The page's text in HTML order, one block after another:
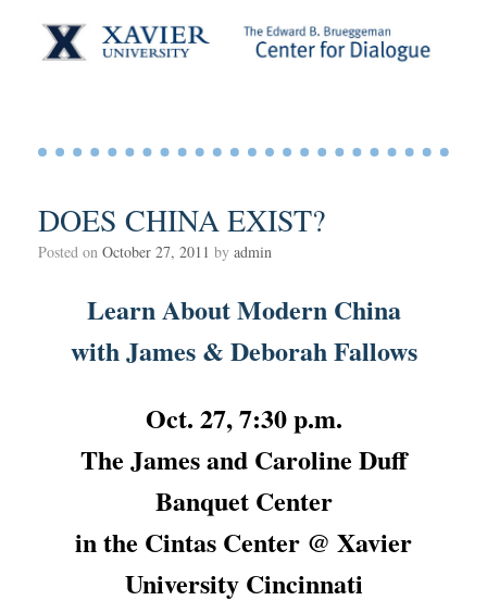
DOES CHINA EXIST?
Posted on October 27, 2011 by admin
Learn About Modern China
with James & Deborah Fallows
Oct. 27, 7:30 p.m.
The James and Caroline Duff
Banquet Center
in the Cintas Center @ Xavier
University Cincinnati